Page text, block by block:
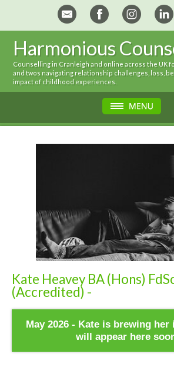
Harmonious
Counselling in Cranleigh and online across the UK
and twos navigating relationship challenges, loss,
impact of childhood experiences.
Kate Heavey BA (Hons)
(Accredited) -
May 2026 - Kate is brewing her
will appear here